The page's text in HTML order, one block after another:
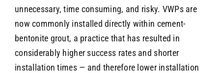
unnecessary, time consuming, and risky. VWPs are
now commonly installed directly within cement-
bentonite grout, a practice that has resulted in
considerably higher success rates and shorter
installation times — and therefore lower installation